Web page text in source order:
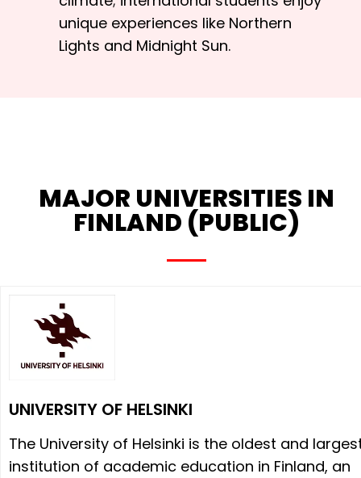
unique experiences like Northern
Lights and Midnight Sun.
MAJOR UNIVERSITIES IN
FINLAND (PUBLIC)
UNIVERSITY OF HELSINKI
The University of Helsinki is the oldest and
institution of academic education in Finland, an